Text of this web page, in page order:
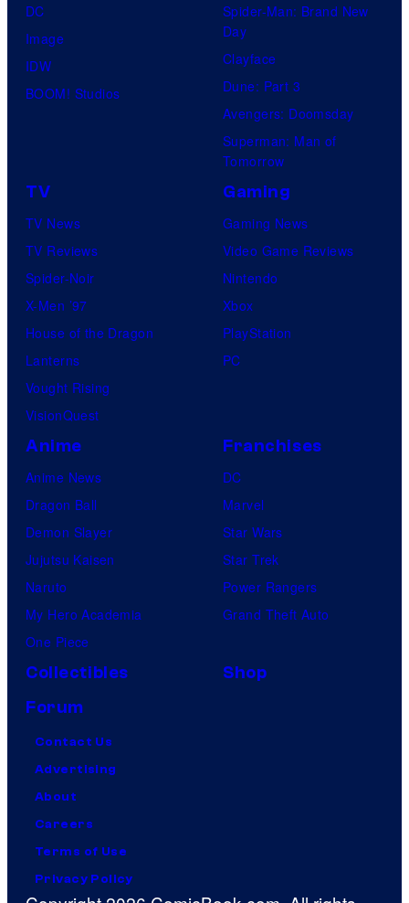
DC
Image
IDW
BOOM! Studios
Spider-Man: Brand New
Day
Clayface
Dune: Part 3
Avengers: Doomsday
Superman: Man of
Tomorrow
TV
TV News
TV Reviews
Spider-Noir
X-Men ’97
House of the Dragon
Lanterns
Vought Rising
VisionQuest
Gaming
Gaming News
Video Game Reviews
Nintendo
Xbox
PlayStation
PC
Anime
Anime News
Dragon Ball
Demon Slayer
Jujutsu Kaisen
Naruto
My Hero Academia
One Piece
Franchises
DC
Marvel
Star Wars
Star Trek
Power Rangers
Grand Theft Auto
Collectibles
Shop
Forum
Contact Us
Advertising
About
Careers
Terms of Use
Privacy Policy